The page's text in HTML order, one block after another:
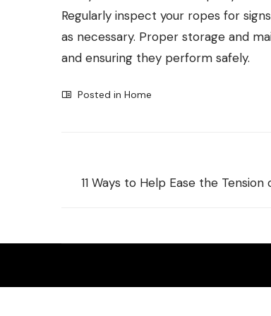
Regularly inspect your ropes for
as necessary. Proper storage and
and ensuring they perform safely.
Posted in Home
11 Ways to Help Ease the Tension